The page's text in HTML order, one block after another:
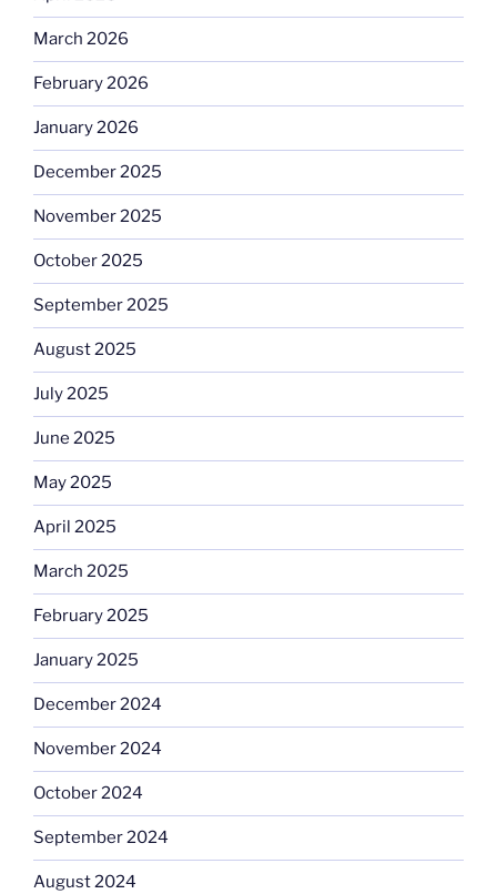
March 2026
February 2026
January 2026
December 2025
November 2025
October 2025
September 2025
August 2025
July 2025
June 2025
May 2025
April 2025
March 2025
February 2025
January 2025
December 2024
November 2024
October 2024
September 2024
August 2024